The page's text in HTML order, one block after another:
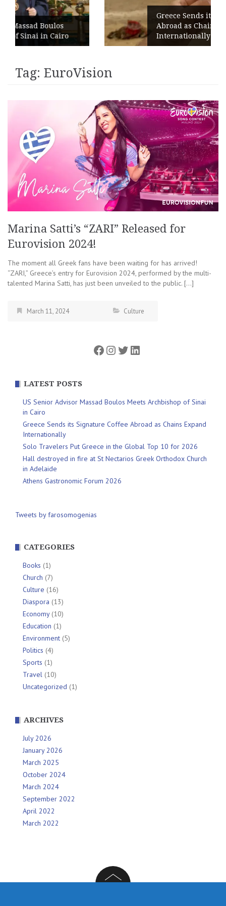
Greece Sends its Signature Coffee
Abroad as Chains Expand
Internationally
Tag: EuroVision
Marina Satti’s “ZARI” Released for
Eurovision 2024!
The moment all Greek fans have been waiting for has arrived!
“ZARI,” Greece’s entry for Eurovision 2024, performed by the multi-
talented Marina Satti, has just been unveiled to the public. […]
March 11, 2024 Culture
Facebook
Instagram
Twitter
LinkedIn
LATEST POSTS
US Senior Advisor Massad Boulos Meets Archbishop of Sinai
in Cairo
Greece Sends its Signature Coffee Abroad as Chains Expand
Internationally
Solo Travelers Put Greece in the Global Top 10 for 2026
Hall destroyed in fire at St Nectarios Greek Orthodox Church
in Adelaide
Athens Gastronomic Forum 2026
Tweets by farosomogenias
CATEGORIES
Books (1)
Church (7)
Culture (16)
Diaspora (13)
Economy(10)
Education (1)
Environment (5)
Politics (4)
Sports (1)
Travel (10)
Uncategorized (1)
ARCHIVES
July 2026
January 2026
March 2025
October 2024
March 2024
September 2022
April 2022
March 2022